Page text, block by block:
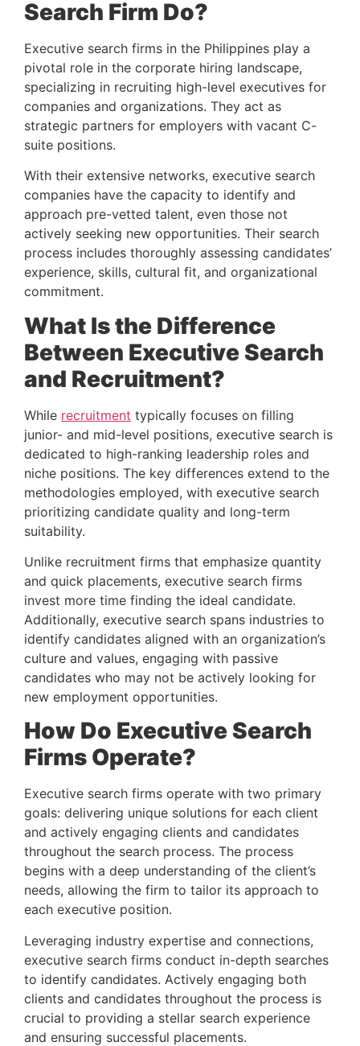
Search Firm Do?
Executive search firms in the Philippines play a
pivotal role in the corporate hiring landscape,
specializing in recruiting high-level executives for
companies and organizations. They act as
strategic partners for employers with vacant C-
suite positions.
With their extensive networks, executive search
companies have the capacity to identify and
approach pre-vetted talent, even those not
actively seeking new opportunities. Their search
process includes thoroughly assessing candidates’
experience, skills, cultural fit, and organizational
commitment.
What Is the Difference
Between Executive Search
and Recruitment?
While recruitment typically focuses on filling
junior- and mid-level positions, executive search is
dedicated to high-ranking leadership roles and
niche positions. The key differences extend to the
methodologies employed, with executive search
prioritizing candidate quality and long-term
suitability.
Unlike recruitment firms that emphasize quantity
and quick placements, executive search firms
invest more time finding the ideal candidate.
Additionally, executive search spans industries to
identify candidates aligned with an organization’s
culture and values, engaging with passive
candidates who may not be actively looking for
new employment opportunities.
How Do Executive Search
Firms Operate?
Executive search firms operate with two primary
goals: delivering unique solutions for each client
and actively engaging clients and candidates
throughout the search process. The process
begins with a deep understanding of the client’s
needs, allowing the firm to tailor its approach to
each executive position.
Leveraging industry expertise and connections,
executive search firms conduct in-depth searches
to identify candidates. Actively engaging both
clients and candidates throughout the process is
crucial to providing a stellar search experience
and ensuring successful placements.